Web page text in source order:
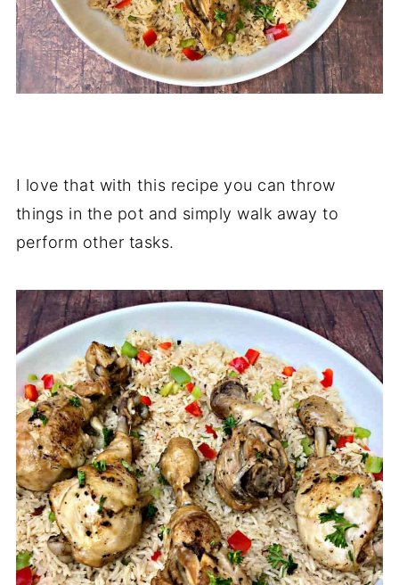
I love that with this recipe you can throw
things in the pot and simply walk away to
perform other tasks.